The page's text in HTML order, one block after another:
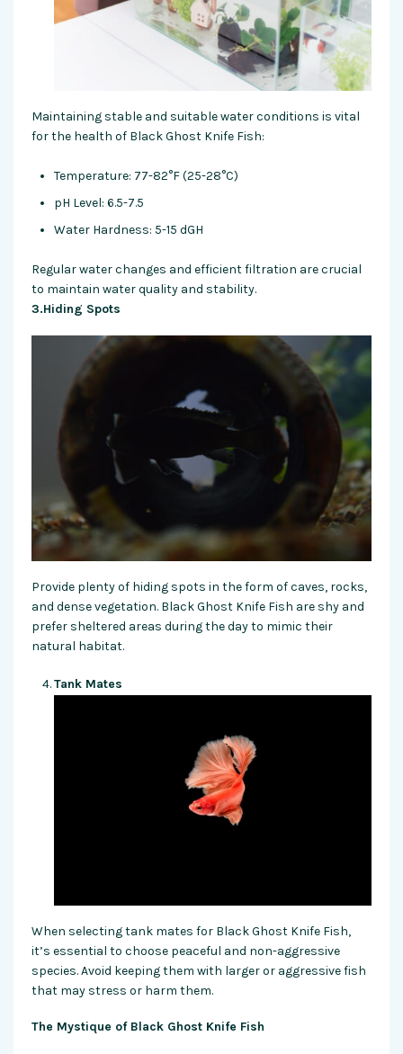
Maintaining stable and suitable water conditions is vital
for the health of Black Ghost Knife Fish:
Temperature: 77-82°F (25-28°C)
pH Level: 6.5-7.5
Water Hardness: 5-15 dGH
Regular water changes and efficient filtration are crucial
to maintain water quality and stability.
3.Hiding Spots
Provide plenty of hiding spots in the form of caves, rocks,
and dense vegetation. Black Ghost Knife Fish are shy and
prefer sheltered areas during the day to mimic their
natural habitat.
Tank Mates
When selecting tank mates for Black Ghost Knife Fish,
it’s essential to choose peaceful and non-aggressive
species. Avoid keeping them with larger or aggressive fish
that may stress or harm them.
The Mystique of Black Ghost Knife Fish